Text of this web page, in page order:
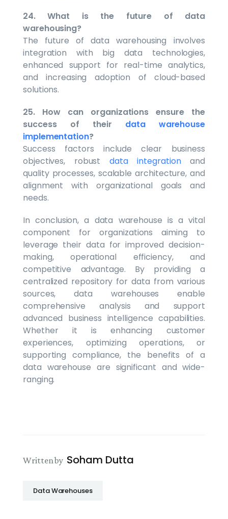
24. What is the future of data
warehousing?
The future of data warehousing involves
integration with big data technologies,
enhanced support for real-time analytics,
and increasing adoption of cloud-based
solutions.
25. How can organizations ensure the
success of their data warehouse
implementation?
Success factors include clear business
objectives, robustdata integrationand
quality processes, scalable architecture, and
alignment with organizational goals and
needs.
In conclusion, a data warehouse is a vital
component for organizations aiming to
leverage their data for improved decision-
making, operational efficiency, and
competitive advantage. By providing a
centralized repository for data from various
sources, data warehouses enable
comprehensive analysis and support
advanced business intelligence capabilities.
Whether it is enhancing customer
experiences, optimizing operations, or
supporting compliance, the benefits of a
data warehouse are significant and wide-
ranging.
Written by Soham Dutta
Data Warehouses